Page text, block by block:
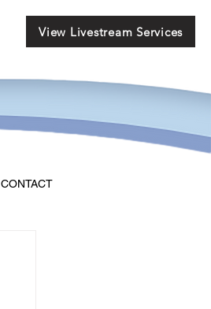
View Livestream Services
CONTACT